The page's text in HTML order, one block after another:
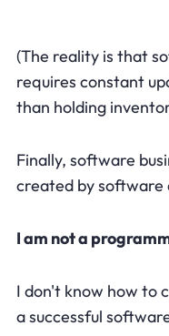
(The reality is that
requires constant
than holding
Finally, software
created by software
I am not a
I don't know how to
a successful